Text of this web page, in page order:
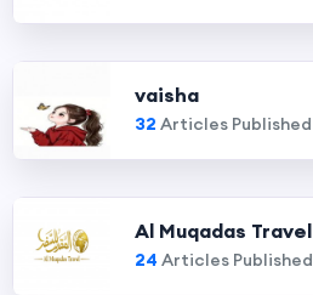
vaisha
32 Articles Published
Al Muqadas Travel
24 Articles Published